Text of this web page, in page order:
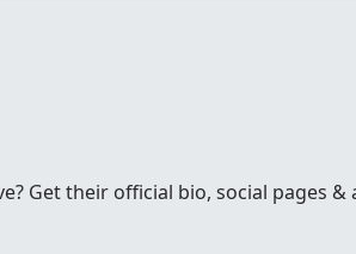
Get their official bio, social pages &